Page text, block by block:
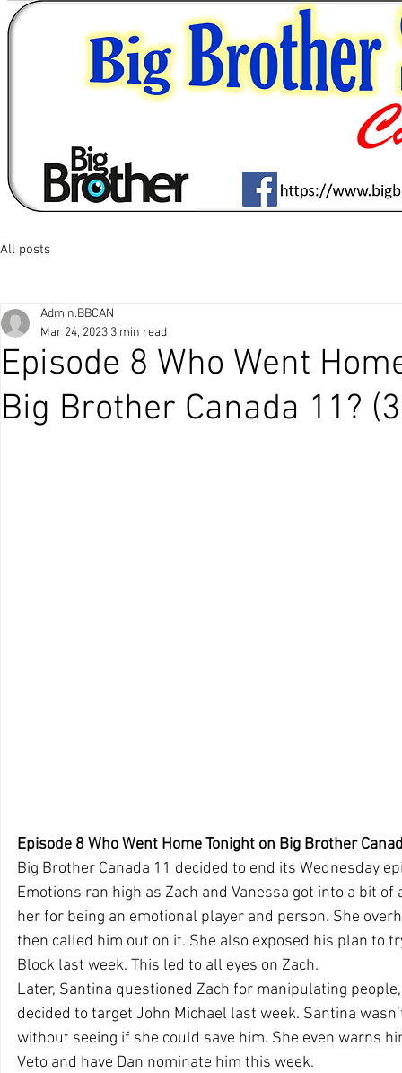
All posts
Episode 8 Who Went
Big Brother Canada 11?
Admin.BBCAN
Mar 24, 2023 3 min read
Episode 8 Who Went Home Tonight on Big Brother
Big Brother Canada 11 decided to end its Wednesday
Emotions ran high as Zach and Vanessa got into a bit
her for being an emotional player and person. She
then called him out on it. She also exposed his plan to
Block last week. This led to all eyes on Zach.
Later, Santina questioned Zach for manipulating
decided to target John Michael last week. Santina
without seeing if she could save him. She even warns
Veto and have Dan nominate him this week.